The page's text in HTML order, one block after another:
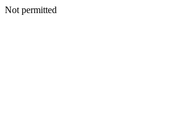
Not permitted